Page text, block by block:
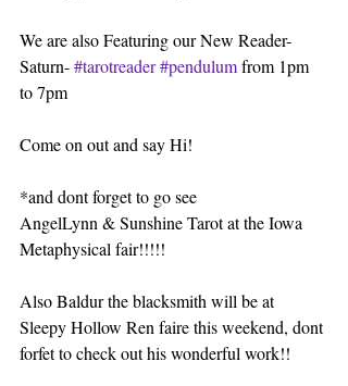
We are also Featuring our New Reader-
Saturn- #tarotreader#pendulum from 1pm
to 7pm
Come on out and say Hi!
*and dont forget to go see
AngelLynn & Sunshine Tarot at the Iowa
Metaphysical fair!!!!!
Also Baldur the blacksmith will be at
Sleepy Hollow Ren faire this weekend, dont
forfet to check out his wonderful work!!